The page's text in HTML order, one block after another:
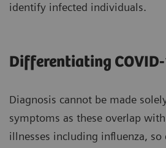
identify infected individuals.
Differentiating
Diagnosis cannot be made
symptoms as these overlap
illnesses including influenza,